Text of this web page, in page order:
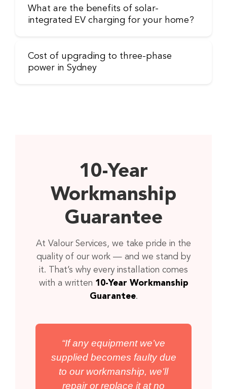
What are the benefits of solar-
integrated EV charging for your home?
Cost of upgrading to three-phase
power in Sydney
10-Year
Workmanship
Guarantee
At Valour Services, we take pride in the
quality of our work — and we stand by
it. That’s why every installation comes
with a written 10-Year Workmanship
Guarantee.
“If any equipment we’ve
supplied becomes faulty due
to our workmanship, we’ll
repair or replace it at no